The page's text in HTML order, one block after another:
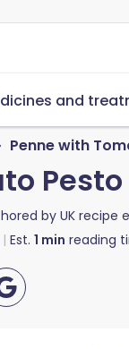
and
Penne with
by UK recipe
Est. 1 min reading